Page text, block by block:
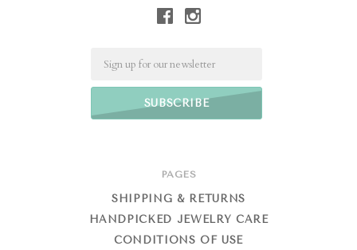
PAGES
SHIPPING & RETURNS
HANDPICKED JEWELRY CARE
CONDITIONS OF USE